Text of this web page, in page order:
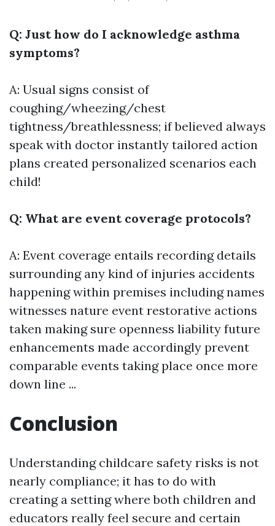
Q: Just how do I acknowledge asthma
symptoms?
A: Usual signs consist of
coughing/wheezing/chest
tightness/breathlessness; if believed always
speak with doctor instantly tailored action
plans created personalized scenarios each
child!
Q: What are event coverage protocols?
A: Event coverage entails recording details
surrounding any kind of injuries accidents
happening within premises including names
witnesses nature event restorative actions
taken making sure openness liability future
enhancements made accordingly prevent
comparable events taking place once more
down line ...
Conclusion
Understanding childcare safety risks is not
nearly compliance; it has to do with
creating a setting where both children and
educators really feel secure and certain